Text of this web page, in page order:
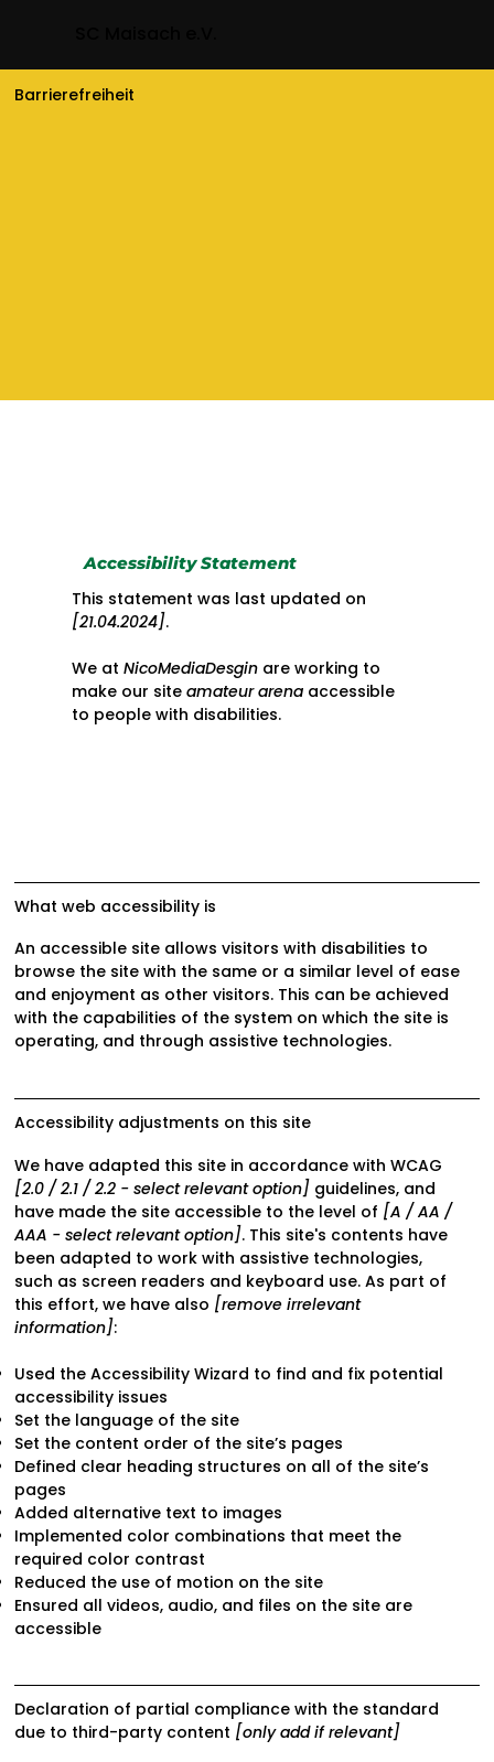
Barrierefreiheit
Accessibility Statement
This statement was last updated on
[21.04.2024].
We atNicoMediaDesgin are working to
make our siteamateur arena accessible
to people with disabilities.
What web accessibility is
An accessible site allows visitors with disabilities to
browse the site with the same or a similar level of ease
and enjoyment as other visitors. This can be achieved
with the capabilities of the system on which the site is
operating, and through assistive technologies.
Accessibility adjustments on this site
We have adapted this site in accordance with WCAG
[2.0 / 2.1 / 2.2 - select relevant option] guidelines, and
have made the site accessible to the level of [A / AA /
AAA - select relevant option]. This site's contents have
been adapted to work with assistive technologies,
such as screen readers and keyboard use. As part of
this effort, we have also [remove irrelevant
information]:
Used the Accessibility Wizard to find and fix potential
accessibility issues
Set the language of the site
Set the content order of the site’s pages
Defined clear heading structures on all of the site’s
pages
Added alternative text to images
Implemented color combinations that meet the
required color contrast
Reduced the use of motion on the site
Ensured all videos, audio, and files on the site are
accessible
Declaration of partial compliance with the standard
due to third-party content [only add if relevant]